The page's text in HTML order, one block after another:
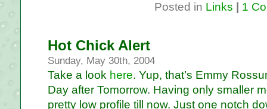
Posted in Links 1
Hot Chick Alert
Sunday, May 30th, 2004
Take a look here. Yup, that’s Emmy
Day after Tomorrow. Having only smaller
pretty low profile till now. Just one notch